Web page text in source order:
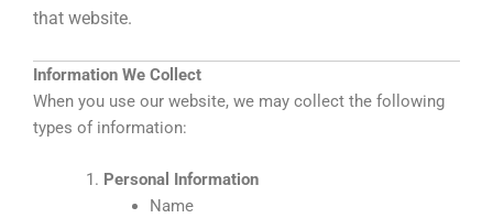
that website.
Information We Collect
When you use our website, we may collect the following
types of information:
Personal Information
Name